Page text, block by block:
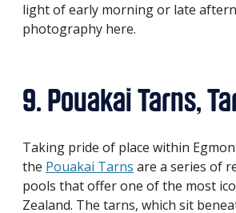
light of early morning or late
photography here.
9. Pouakai Tarns,
Taking pride of place within
the Pouakai Tarns are a series of
pools that offer one of the most
Zealand. The tarns, which sit